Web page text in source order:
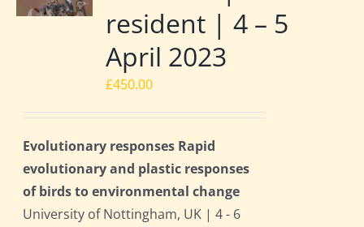
resident | 4 – 5
April 2023
£450.00
Evolutionary responses Rapid
evolutionary and plastic responses
of birds to environmental change
University of Nottingham, UK | 4 - 6